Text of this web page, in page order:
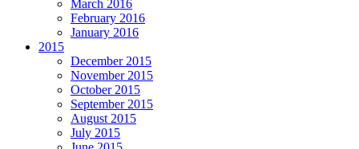
March 2016
February 2016
January 2016
2015
December 2015
November 2015
October 2015
September 2015
August 2015
July 2015